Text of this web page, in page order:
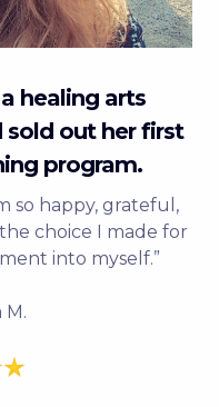
healing arts
out her first
program.
so happy, grateful,
choice I made for
into myself.”
M.